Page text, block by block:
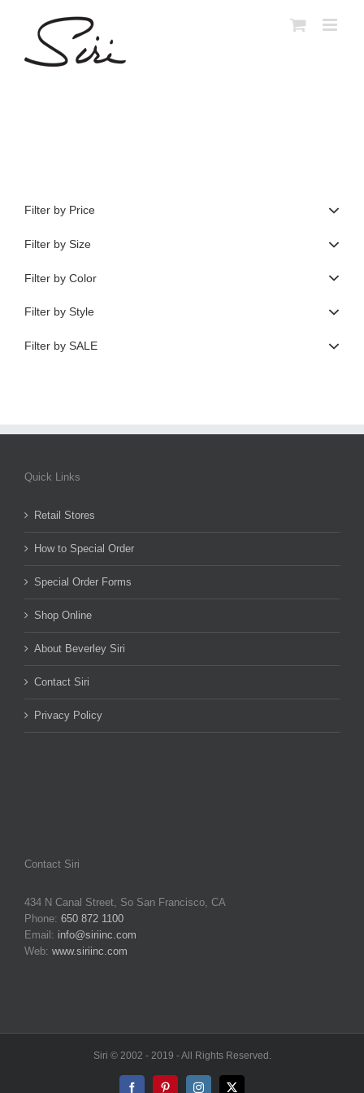
Filter by Price
Filter by Size
Filter by Color
Filter by Style
Filter by SALE
Quick Links
Retail Stores
How to Special Order
Special Order Forms
Shop Online
About Beverley Siri
Contact Siri
Privacy Policy
Contact Siri
434 N Canal Street, So San Francisco, CA
Phone: 650 872 1100
Email: info@siriinc.com
Web: www.siriinc.com
Siri © 2002 - 2019 - All Rights Reserved.